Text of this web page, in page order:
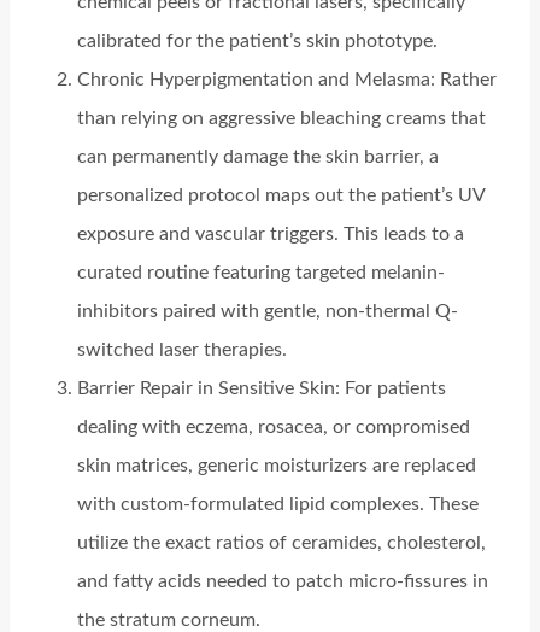
calibrated for the patient’s skin phototype.
Chronic Hyperpigmentation and Melasma: Rather
than relying on aggressive bleaching creams that
can permanently damage the skin barrier, a
personalized protocol maps out the patient’s UV
exposure and vascular triggers. This leads to a
curated routine featuring targeted melanin-
inhibitors paired with gentle, non-thermal Q-
switched laser therapies.
Barrier Repair in Sensitive Skin: For patients
dealing with eczema, rosacea, or compromised
skin matrices, generic moisturizers are replaced
with custom-formulated lipid complexes. These
utilize the exact ratios of ceramides, cholesterol,
and fatty acids needed to patch micro-fissures in
the stratum corneum.